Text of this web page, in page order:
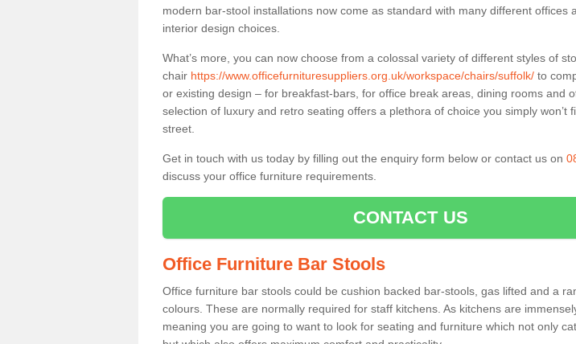
modern bar-stool installations now come as standard with many different offices
interior design choices.
What’s more, you can now choose from a colossal variety of different styles of
chair https://www.officefurnituresuppliers.org.uk/workspace/chairs/suffolk/ to
or existing design – for breakfast-bars, for office break areas, dining rooms and
selection of luxury and retro seating offers a plethora of choice you simply won’t
street.
Get in touch with us today by filling out the enquiry form below or contact us on
discuss your office furniture requirements.
CONTACT US
Office Furniture Bar Stools
Office furniture bar stools could be cushion backed bar-stools, gas lifted and a
colours. These are normally required for staff kitchens. As kitchens are
meaning you are going to want to look for seating and furniture which not only